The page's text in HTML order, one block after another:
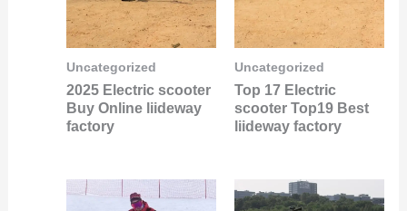
Uncategorized
2025 Electric scooter
Buy Online liideway
factory
Uncategorized
Top 17 Electric
scooter Top19 Best
liideway factory